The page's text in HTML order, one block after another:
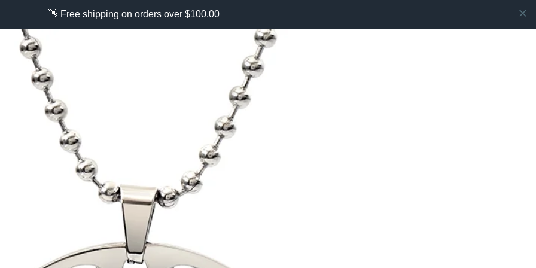
👋 Free shipping on orders over $100.00